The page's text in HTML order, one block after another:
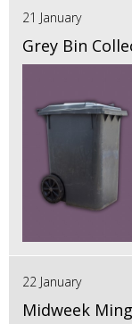
21 January
Grey Bin
22 January
Midweek